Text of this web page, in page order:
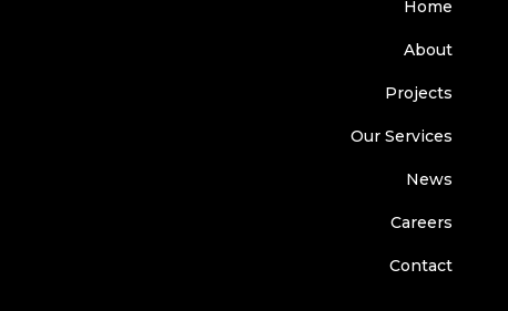
Home
About
Projects
Our Services
News
Careers
Contact